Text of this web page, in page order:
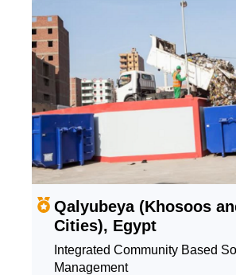
Qalyubeya (Khosoos
Cities), Egypt
Integrated Community Based
Management